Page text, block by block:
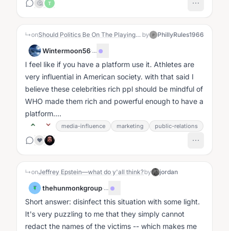
🤔 T
↳on Should Politics Be On The Playing Field? by P PhillyRules1966
Wintermoon56·...
I feel like if you have a platform use it. Athletes are
very influential in American society. with that said I
believe these celebrities rich ppl should be mindful of
WHO made them rich and powerful enough to have a
platform....
media-influence marketing
public-relations
❤️
↳onJeffrey Epstein—what do y'all think?by jordan
T thehunmonkgroup·...
Short answer: disinfect this situation with some light.
It's very puzzling to me that they simply cannot
redact the names of the victims -- which makes me